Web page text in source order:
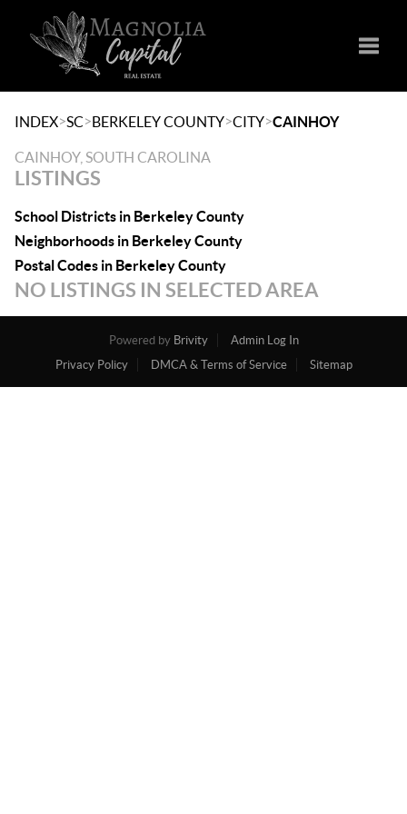
INDEX>SC>BERKELEY COUNTY>CITY>CAINHOY
CAINHOY, SOUTH CAROLINA
LISTINGS
School Districts in Berkeley County
Neighborhoods in Berkeley County
Postal Codes in Berkeley County
NO LISTINGS IN SELECTED AREA
Powered by Brivity
Admin Log In
Privacy Policy
DMCA & Terms of Service Sitemap